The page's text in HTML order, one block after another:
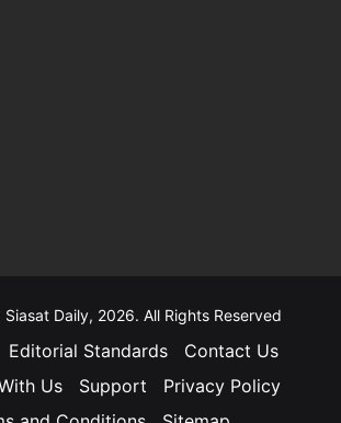
Daily, 2026. All Rights Reserved
Editorial Standards
Contact Us
Us
Support
Privacy Policy